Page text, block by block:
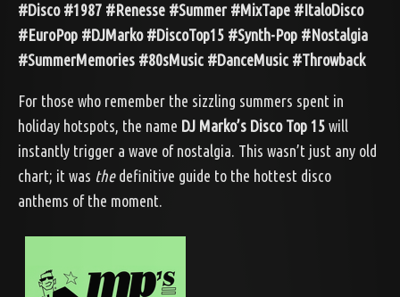
#Disco #1987 #Renesse #Summer #MixTape #ItaloDisco
#EuroPop #DJMarko #DiscoTop15 #Synth-Pop #Nostalgia
#SummerMemories #80sMusic #DanceMusic #Throwback
For those who remember the sizzling summers spent in
holiday hotspots, the name DJ Marko’s Disco Top 15 will
instantly trigger a wave of nostalgia. This wasn’t just any old
chart; it was thedefinitive guide to the hottest disco
anthems of the moment.